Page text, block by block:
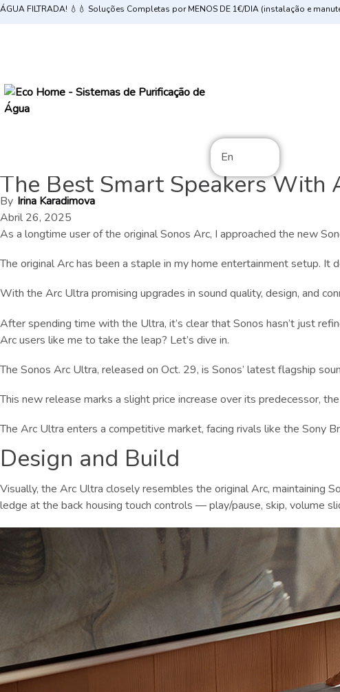
ÁGUA FILTRADA! 💧💧 Soluções Completas por MENOS DE 1€/DIA (instalação e
En
The Best Smart Speakers With
By Irina Karadimova
Abril 26, 2025
As a longtime user of the original Sonos Arc, I approached the new
The original Arc has been a staple in my home entertainment setup.
With the Arc Ultra promising upgrades in sound quality, design, and
After spending time with the Ultra, it’s clear that Sonos hasn’t just
Arc users like me to take the leap? Let’s dive in.
The Sonos Arc Ultra, released on Oct. 29, is Sonos’ latest flagship
This new release marks a slight price increase over its predecessor,
The Arc Ultra enters a competitive market, facing rivals like the Sony
Design and Build
Visually, the Arc Ultra closely resembles the original Arc, maintaining
ledge at the back housing touch controls — play/pause, skip, volume